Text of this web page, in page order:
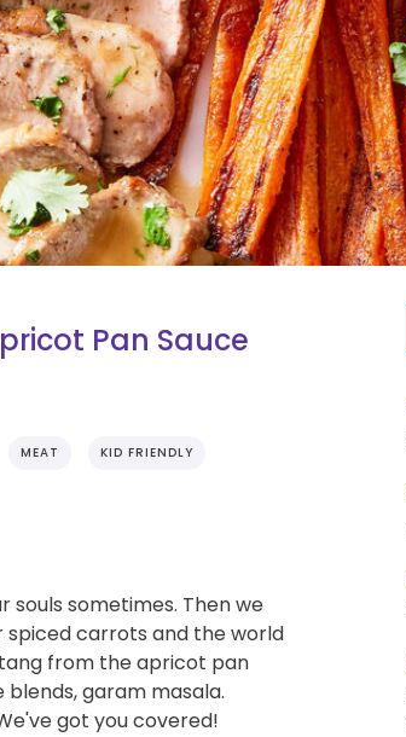
Pan Sauce
MEAT KID FRIENDLY
souls sometimes. Then we
carrots and the world
from the apricot pan
garam masala.
got you covered!